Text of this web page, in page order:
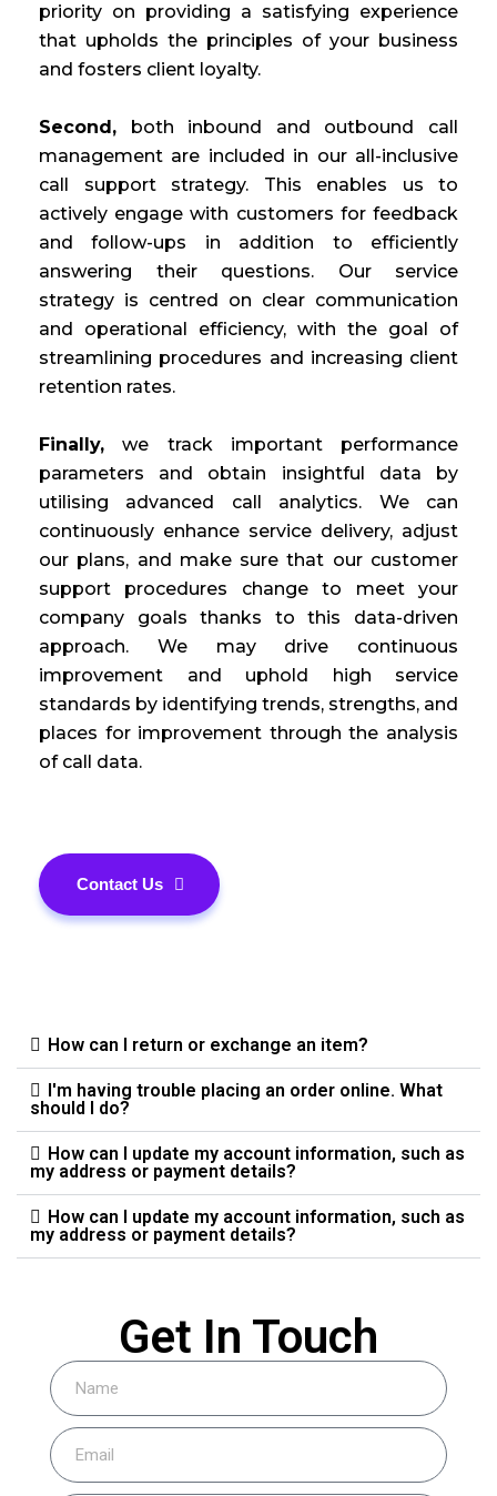
priority on providing a satisfying experience
that upholds the principles of your business
and fosters client loyalty.
Second, both inbound and outbound call
management are included in our all-inclusive
call support strategy. This enables us to
actively engage with customers for feedback
and follow-ups in addition to efficiently
answering their questions. Our service
strategy is centred on clear communication
and operational efficiency, with the goal of
streamlining procedures and increasing client
retention rates.
Finally, we track important performance
parameters and obtain insightful data by
utilising advanced call analytics. We can
continuously enhance service delivery, adjust
our plans, and make sure that our customer
support procedures change to meet your
company goals thanks to this data-driven
approach. We may drive continuous
improvement and uphold high service
standards by identifying trends, strengths, and
places for improvement through the analysis
of call data.
Contact Us
How can I return or exchange an item?
I'm having trouble placing an order online. What
should I do?
How can I update my account information, such as
my address or payment details?
How can I update my account information, such as
my address or payment details?
Get In Touch